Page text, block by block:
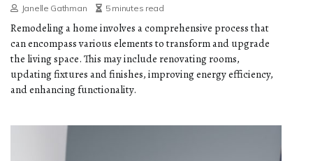
Janelle Gathman 5 minutes read
Remodeling a home involves a comprehensive process that
can encompass various elements to transform and upgrade
the living space. This may include renovating rooms,
updating fixtures and finishes, improving energy efficiency,
and enhancing functionality.